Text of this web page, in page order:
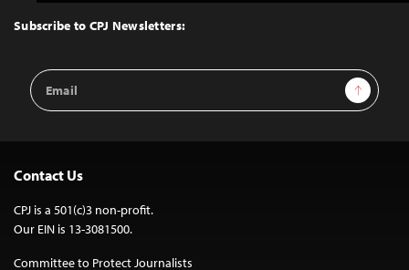
Top
Subscribe to CPJ Newsletters:
Email
Address
Sign Up
Contact Us
CPJ is a 501(c)3 non-profit.
Our EIN is 13-3081500.
Committee to Protect Journalists